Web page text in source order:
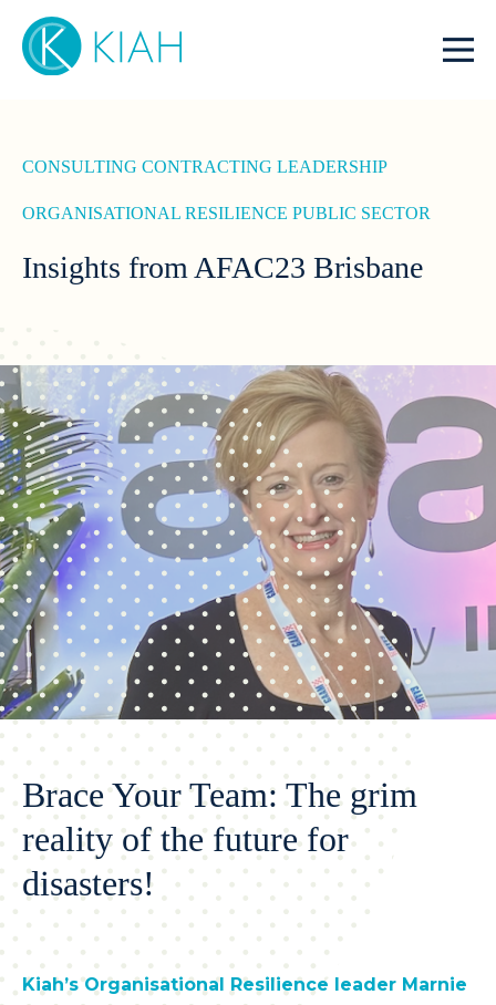
CONSULTING CONTRACTING LEADERSHIP
ORGANISATIONAL RESILIENCE PUBLIC SECTOR
Insights from AFAC23 Brisbane
Brace Your Team: The grim
reality of the future for
disasters!
Kiah’s Organisational Resilience leader Marnie